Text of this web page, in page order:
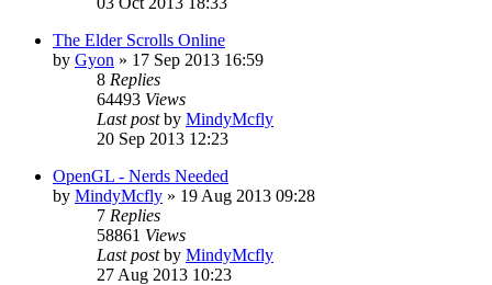
The Elder Scrolls Online
by Gyon » 17 Sep 2013 16:59
8 Replies
64493 Views
Last postby MindyMcfly
20 Sep 2013 12:23
OpenGL - Nerds Needed
by MindyMcfly » 19 Aug 2013 09:28
7 Replies
58861 Views
Last postby MindyMcfly
27 Aug 2013 10:23